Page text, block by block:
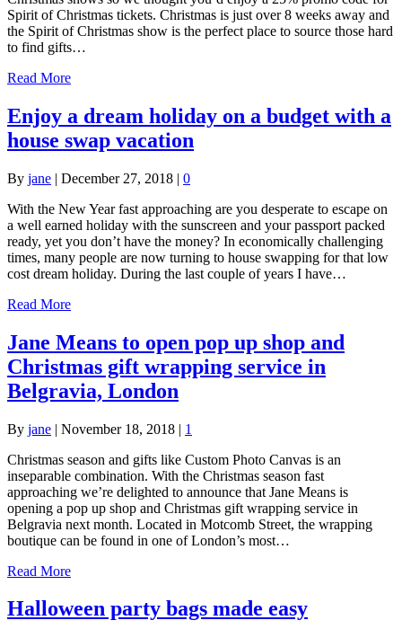
Spirit of Christmas tickets. Christmas is just over 8 weeks away and
the Spirit of Christmas show is the perfect place to source those hard
to find gifts…
Read More
Enjoy a dream holiday on a budget with a
house swap vacation
By jane | December 27, 2018 | 0
With the New Year fast approaching are you desperate to escape on
a well earned holiday with the sunscreen and your passport packed
ready, yet you don’t have the money? In economically challenging
times, many people are now turning to house swapping for that low
cost dream holiday. During the last couple of years I have…
Read More
Jane Means to open pop up shop and
Christmas gift wrapping service in
Belgravia, London
By jane | November 18, 2018 | 1
Christmas season and gifts like Custom Photo Canvas is an
inseparable combination. With the Christmas season fast
approaching we’re delighted to announce that Jane Means is
opening a pop up shop and Christmas gift wrapping service in
Belgravia next month. Located in Motcomb Street, the wrapping
boutique can be found in one of London’s most…
Read More
Halloween party bags made easy